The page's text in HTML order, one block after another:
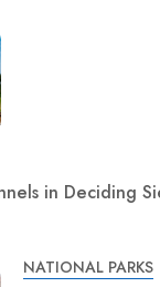
in Deciding
NATIONAL PARKS